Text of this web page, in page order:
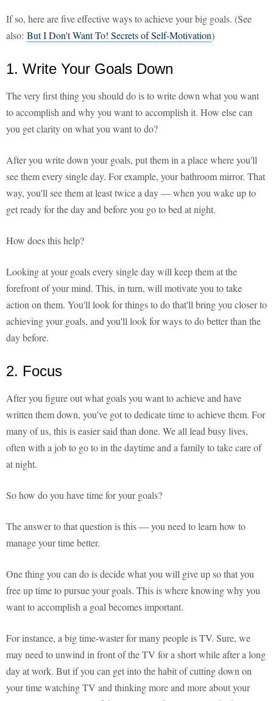
If so, here are five effective ways to achieve your big goals. (See
also: But I Don't Want To! Secrets of Self-Motivation)
1. Write Your Goals Down
The very first thing you should do is to write down what you want
to accomplish and why you want to accomplish it. How else can
you get clarity on what you want to do?
After you write down your goals, put them in a place where you'll
see them every single day. For example, your bathroom mirror. That
way, you'll see them at least twice a day — when you wake up to
get ready for the day and before you go to bed at night.
How does this help?
Looking at your goals every single day will keep them at the
forefront of your mind. This, in turn, will motivate you to take
action on them. You'll look for things to do that'll bring you closer to
achieving your goals, and you'll look for ways to do better than the
day before.
2. Focus
After you figure out what goals you want to achieve and have
written them down, you've got to dedicate time to achieve them. For
many of us, this is easier said than done. We all lead busy lives,
often with a job to go to in the daytime and a family to take care of
at night.
So how do you have time for your goals?
The answer to that question is this — you need to learn how to
manage your time better.
One thing you can do is decide what you will give up so that you
free up time to pursue your goals. This is where knowing why you
want to accomplish a goal becomes important.
For instance, a big time-waster for many people is TV. Sure, we
may need to unwind in front of the TV for a short while after a long
day at work. But if you can get into the habit of cutting down on
your time watching TV and thinking more and more about your